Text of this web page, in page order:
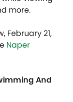
more.
February 21,
Naper
And